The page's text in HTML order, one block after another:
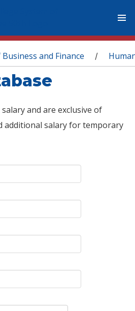
and Finance /
and are exclusive of
additional salary for temporary